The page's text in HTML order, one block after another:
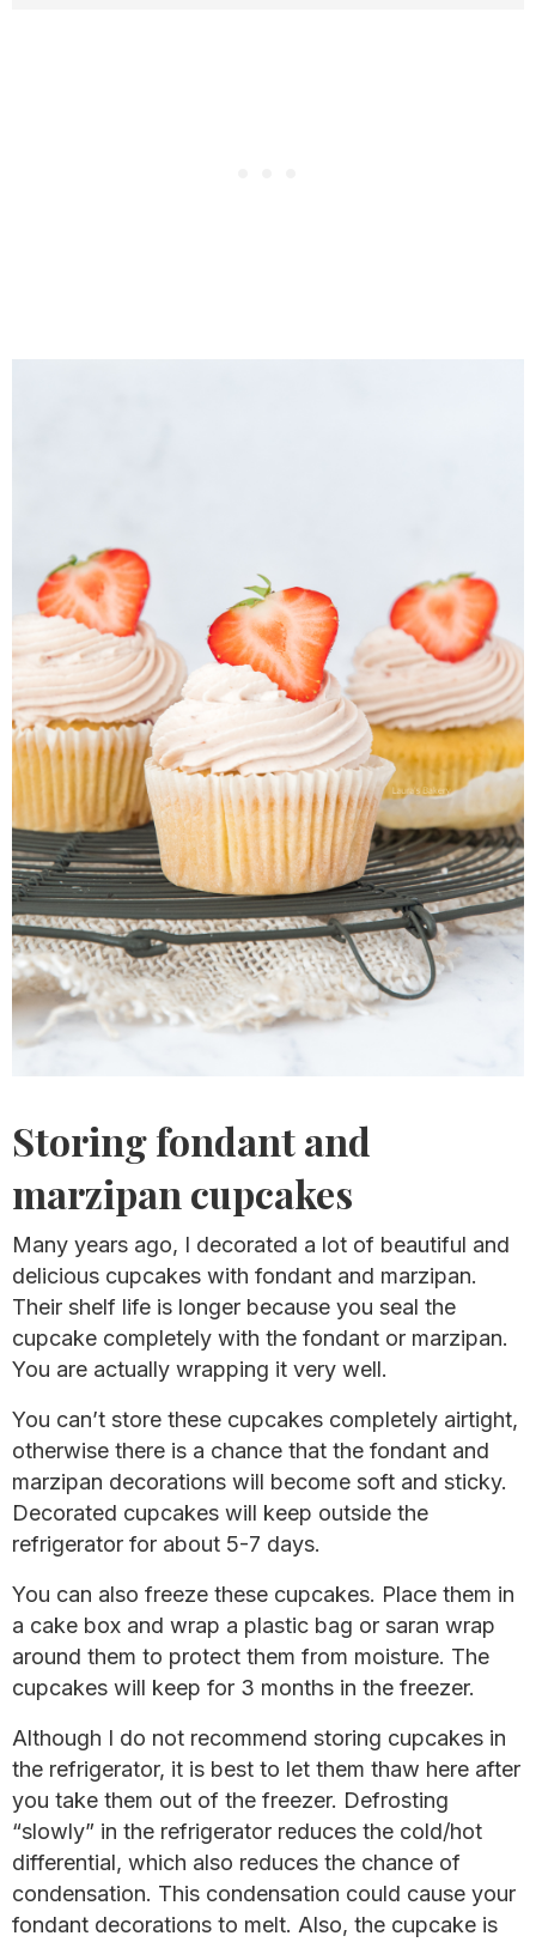
Storing fondant and
marzipan cupcakes
Many years ago, I decorated a lot of beautiful and
delicious cupcakes with fondant and marzipan.
Their shelf life is longer because you seal the
cupcake completely with the fondant or marzipan.
You are actually wrapping it very well.
You can’t store these cupcakes completely airtight,
otherwise there is a chance that the fondant and
marzipan decorations will become soft and sticky.
Decorated cupcakes will keep outside the
refrigerator for about 5-7 days.
You can also freeze these cupcakes. Place them in
a cake box and wrap a plastic bag or saran wrap
around them to protect them from moisture. The
cupcakes will keep for 3 months in the freezer.
Although I do not recommend storing cupcakes in
the refrigerator, it is best to let them thaw here after
you take them out of the freezer. Defrosting
“slowly” in the refrigerator reduces the cold/hot
differential, which also reduces the chance of
condensation. This condensation could cause your
fondant decorations to melt. Also, the cupcake is